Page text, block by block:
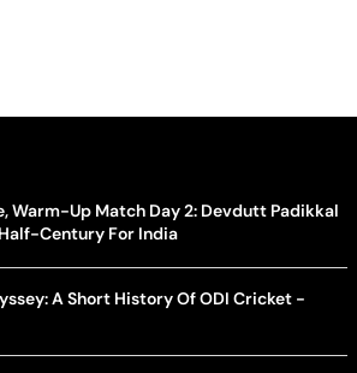
Warm-Up Match Day 2: Devdutt Padikkal
Century For India
A Short History Of ODI Cricket -